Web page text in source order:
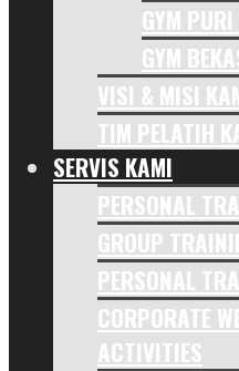
GYM
GYM
VISI & MISI
TIM PELATIH
SERVIS KAMI
PERSONAL
GROUP
PERSONAL
CORPORATE
ACTIVITIES